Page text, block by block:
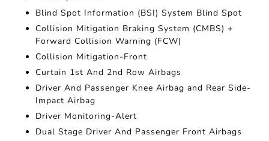
Blind Spot Information (BSI) System Blind Spot
Collision Mitigation Braking System (CMBS) +
Forward Collision Warning (FCW)
Collision Mitigation-Front
Curtain 1st And 2nd Row Airbags
Driver And Passenger Knee Airbag and Rear Side-
Impact Airbag
Driver Monitoring-Alert
Dual Stage Driver And Passenger Front Airbags